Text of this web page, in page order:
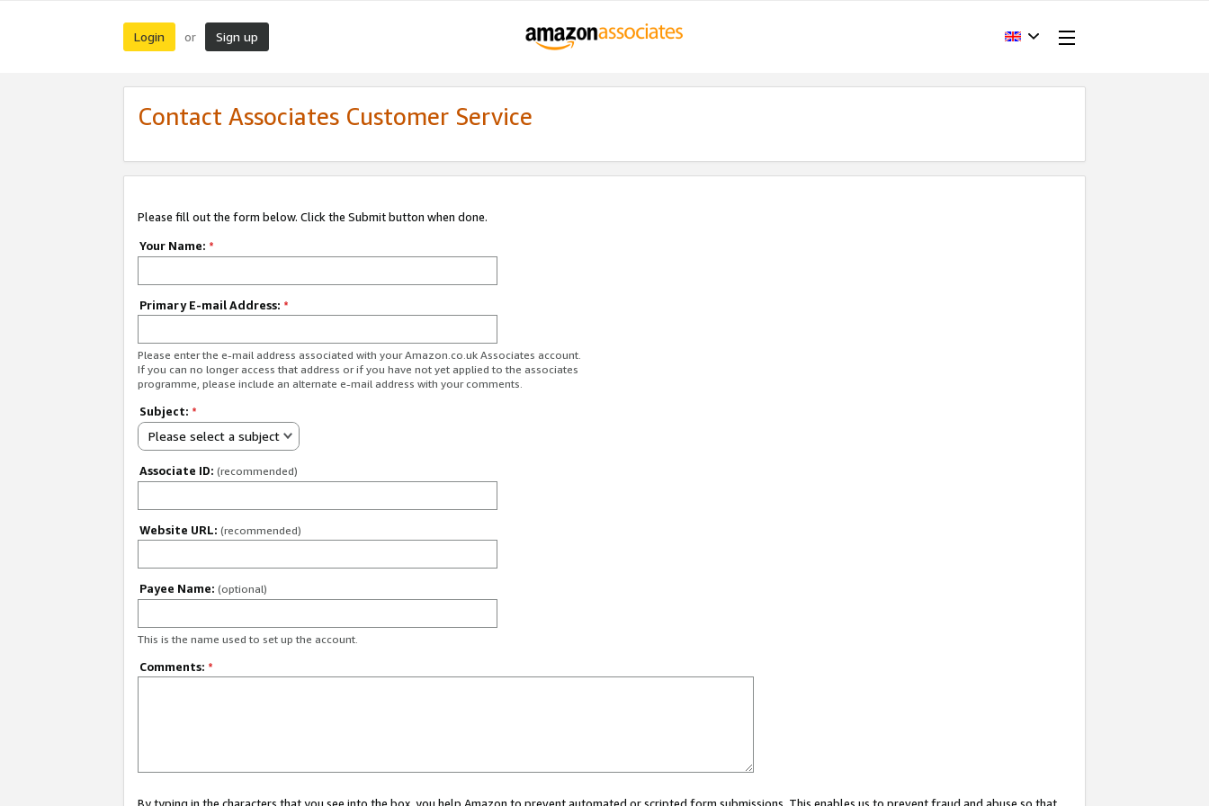
Login or Sign up
Contact Associates Customer Service
Please fill out the form below. Click the Submit button when done.
Your Name: *
Primary E-mail Address: *
Please enter the e-mail address associated with your Amazon.co.uk Associates account.
If you can no longer access that address or if you have not yet applied to the associates
programme, please include an alternate e-mail address with your comments.
Subject: *
Please select a subject
Associate ID: (recommended)
Website URL: (recommended)
Payee Name: (optional)
This is the name used to set up the account.
Comments: *